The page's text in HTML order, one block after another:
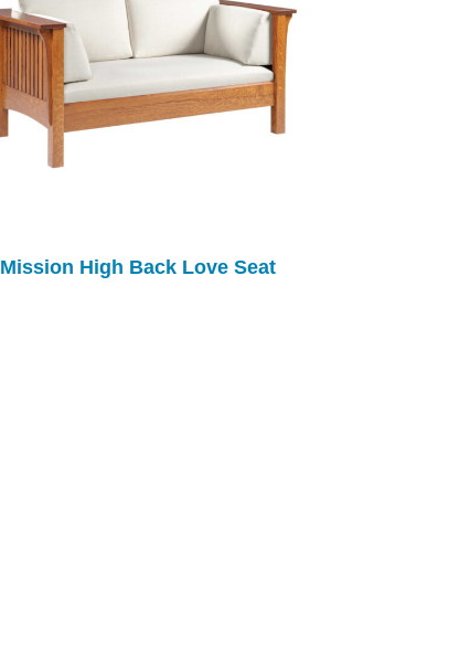
Mission High Back Love Seat